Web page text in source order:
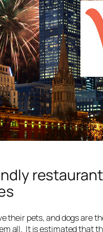
their pets, and dogs are
all. It is estimated that